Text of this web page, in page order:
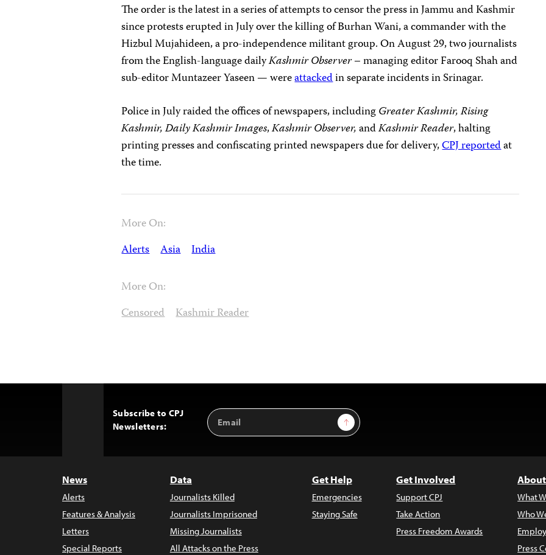
The order is the latest in a series of attempts to censor the press in Jammu and Kashmir
since protests erupted in July over the killing of Burhan Wani, a commander with the
Hizbul Mujahideen, a pro-independence militant group. On August 29, two journalists
from the English-language dailyKashmir Observer– managing editor Farooq Shah and
sub-editor Muntazeer Yaseen — wereattackedin separate incidents in Srinagar.
Police in July raided the offices of newspapers, includingGreater Kashmir, Rising
Kashmir, Daily Kashmir Images,Kashmir Observer,andKashmir Reader, halting
printing presses and confiscating printed newspapers due for delivery,CPJ reportedat
the time.
More On:
Alerts Asia India
More On:
Censored Kashmir Reader
Subscribe to CPJ
Newsletters:
Email
Address
Sign Up
News
Alerts
Features & Analysis
Letters
Special Reports
Data
Journalists Killed
Journalists Imprisoned
Missing Journalists
All Attacks on the Press
Get Help
Emergencies
Staying Safe
Get Involved
Support CPJ
Take Action
Press Freedom Awards
What
Who
Press